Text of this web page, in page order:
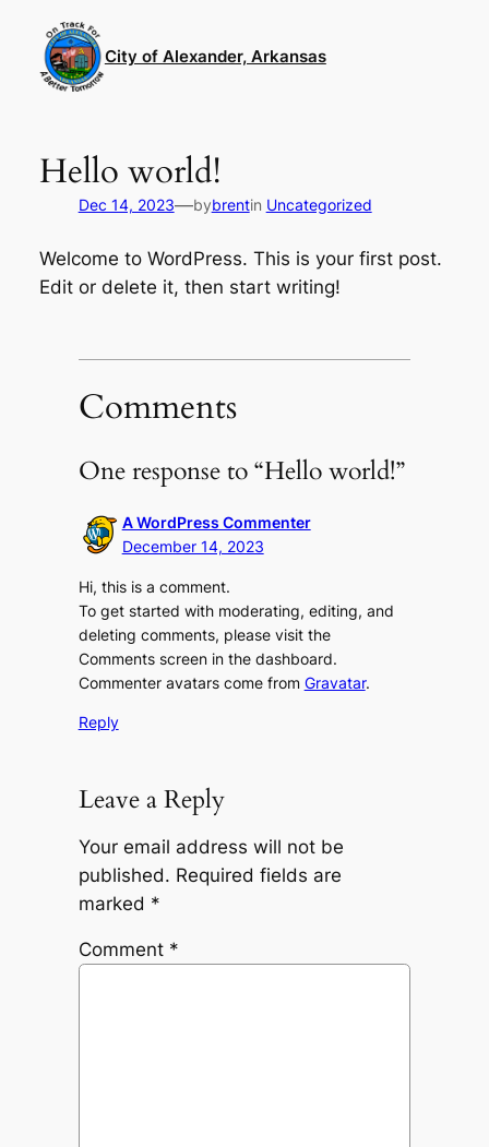
content
City of Alexander, Arkansas
Hello world!
Dec 14, 2023—bybrentin Uncategorized
Welcome to WordPress. This is your first post.
Edit or delete it, then start writing!
Comments
One response to “Hello world!”
A WordPress Commenter
December 14, 2023
Hi, this is a comment.
To get started with moderating, editing, and
deleting comments, please visit the
Comments screen in the dashboard.
Commenter avatars come from Gravatar.
Reply
Leave a Reply
Your email address will not be
published. Required fields are
marked *
Comment *